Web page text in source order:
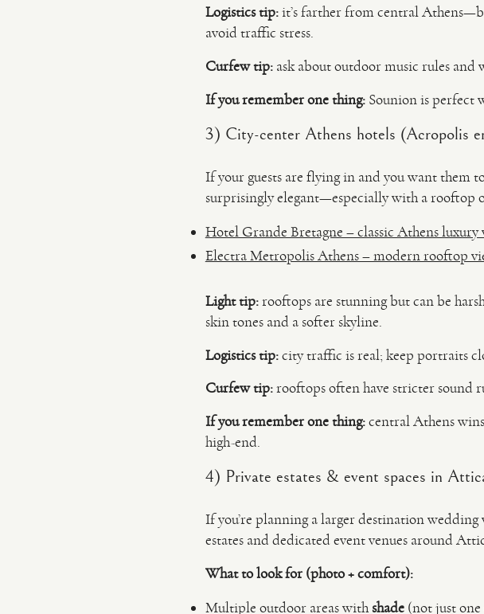
Logistics tip:it’s farther from central
avoid traffic stress.
Curfew tip:ask about outdoor music rules and
If you remember one thing:Sounion is perfect
3) City-center Athens hotels (Acropolis
If your guests are flying in and you want them
surprisingly elegant—especially with a rooftop
Hotel Grande Bretagne – classic Athens
Electra Metropolis Athens – modern rooftop
Light tip:rooftops are stunning but can be
skin tones and a softer skyline.
Logistics tip:city traffic is real; keep portraits
Curfew tip:rooftops often have stricter sound
If you remember one thing:central Athens
high-end.
4) Private estates & event spaces in
If you’re planning a larger destination
estates and dedicated event venues around
What to look for (photo + comfort):
Multiple outdoor areas with shade(not just one